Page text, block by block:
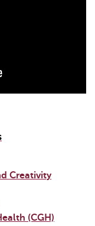
Creativity
(CGH)